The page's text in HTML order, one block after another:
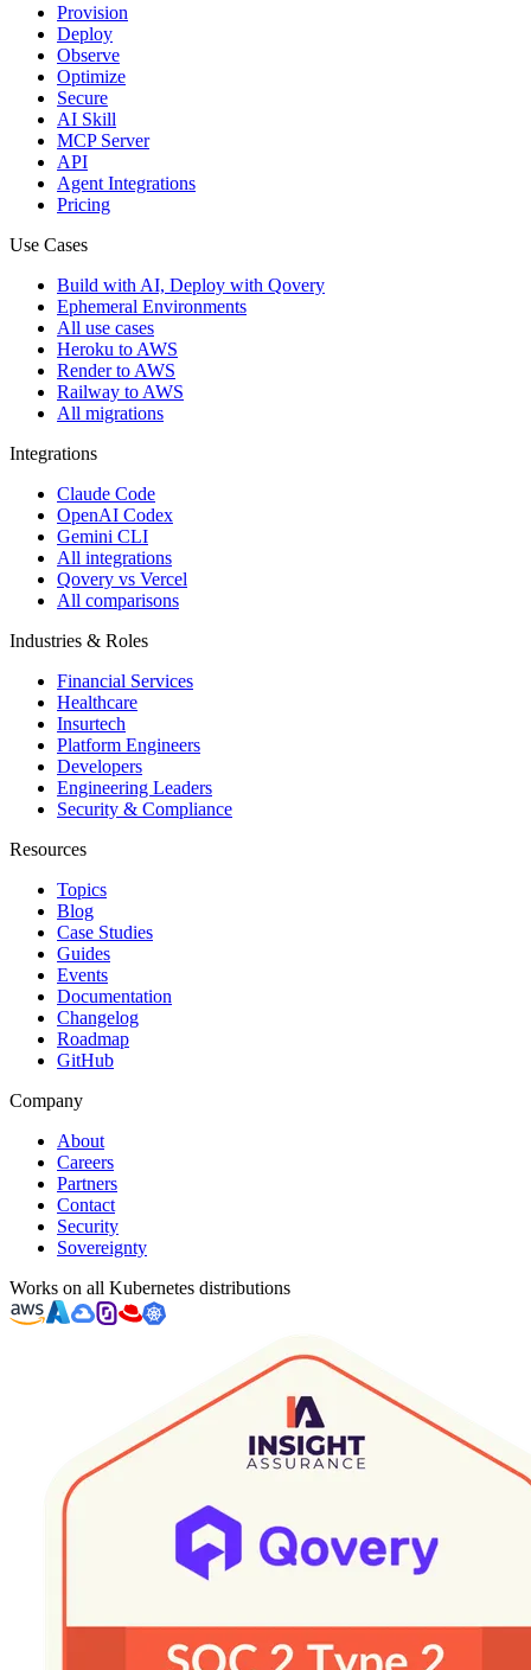
Provision
Deploy
Observe
Optimize
Secure
AI Skill
MCP Server
API
Agent Integrations
Pricing
Use Cases
Build with AI, Deploy with Qovery
Ephemeral Environments
All use cases
Heroku to AWS
Render to AWS
Railway to AWS
All migrations
Integrations
Claude Code
OpenAI Codex
Gemini CLI
All integrations
Qovery vs Vercel
All comparisons
Industries & Roles
Financial Services
Healthcare
Insurtech
Platform Engineers
Developers
Engineering Leaders
Security & Compliance
Resources
Topics
Blog
Case Studies
Guides
Events
Documentation
Changelog
Roadmap
GitHub
Company
About
Careers
Partners
Contact
Security
Sovereignty
Works on all Kubernetes distributions